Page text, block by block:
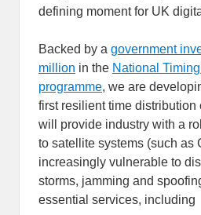
defining moment for UK
Backed by a government
million in the National
programme, we are
first resilient time distribution
will provide industry with a
to satellite systems (such as
increasingly vulnerable to
storms, jamming and
essential services, including